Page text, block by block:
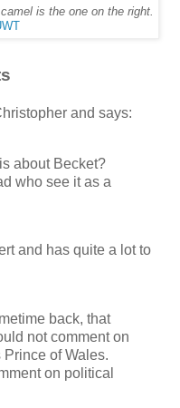
is the one on the right.
and says:
about Becket?
who see it as a
and has quite a lot to
back, that
not comment on
of Wales.
on political